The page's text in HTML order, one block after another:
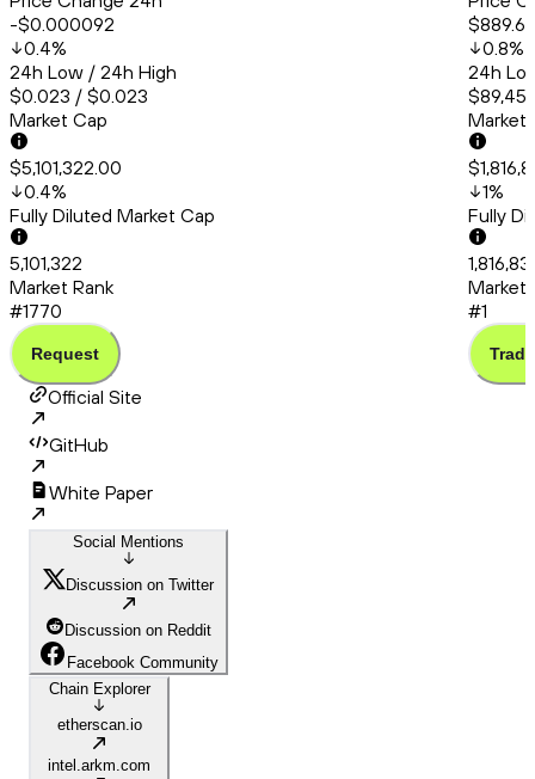
-$0.000092
0.4%
24h Low / 24h High
$0.023 / $0.023
Market Cap
$5,101,322.00
0.4%
Fully Diluted Market Cap
5,101,322
Market Rank
#1770
Request
$889.65
0.8%
24h
Market
1%
Fully
Market
#1
Trade
Official Site
GitHub
White Paper
Social Mentions
Discussion on Twitter
Discussion on Reddit
Facebook Community
Chain Explorer
etherscan.io
intel.arkm.com